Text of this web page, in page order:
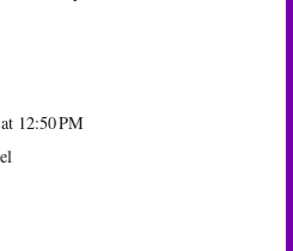
12:50 PM